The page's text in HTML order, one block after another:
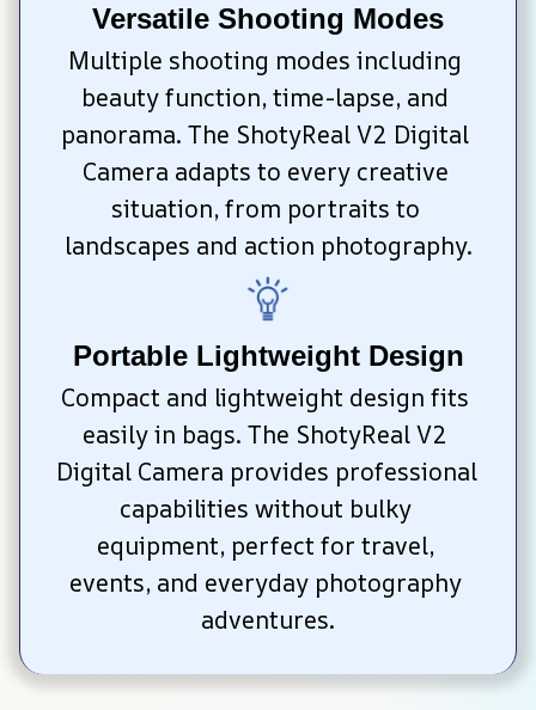
Versatile Shooting Modes
Multiple shooting modes including
beauty function, time-lapse, and
panorama. The ShotyReal V2 Digital
Camera adapts to every creative
situation, from portraits to
landscapes and action photography.
Portable Lightweight Design
Compact and lightweight design fits
easily in bags. The ShotyReal V2
Digital Camera provides professional
capabilities without bulky
equipment, perfect for travel,
events, and everyday photography
adventures.